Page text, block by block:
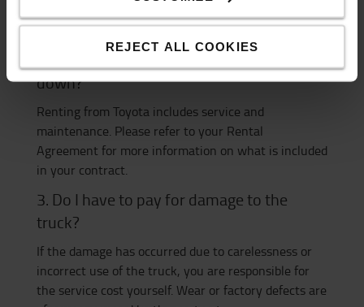
REJECT ALL COOKIES
- When a truck is needed quickly
2. Am I responsible if the truck breaks
down?
Renting from Toyota includes service and
maintenance. Please refer to your Rental
Agreement for more information on what is included
in your contract.
3. Do I have to pay for damage to the
truck?
If the damage has occurred due to carelessness or
incorrect use of the truck, you are responsible for
the service cost yourself. Wear or factory defects are